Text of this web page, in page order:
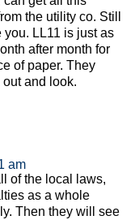
the utility co. Still
you. LL11 is just as
after month for
of paper. They
and look.
am
of the local laws,
as a whole
Then they will see